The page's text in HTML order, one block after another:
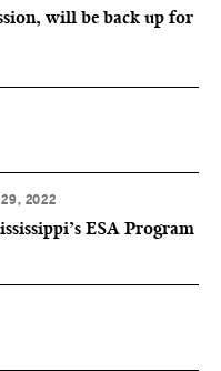
will be back up for
29, 2022
ESA Program